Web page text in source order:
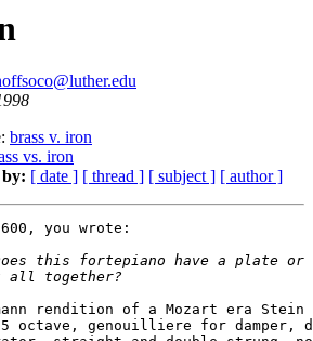
brass v. iron
vs. iron
by: [ date ] [ thread ] [ subject ] [ author ]
you wrote:
rendition of a Mozart era
genouilliere for damper,